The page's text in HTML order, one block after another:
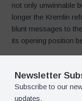
not only unwinnable
longer the Kremlin
blunt messages to
its opening position
if you cannot check
definitely cannot
senseless war, and
Newsletter
Subscribe to our
updates.